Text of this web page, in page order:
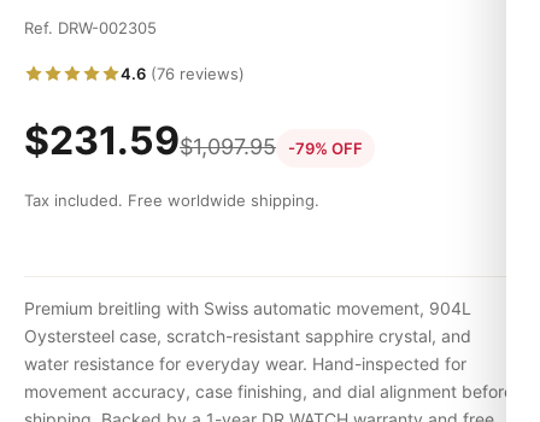
Ref. DRW-002305
4.6 (76 reviews)
$231.59$1,097.95 -79% OFF
Tax included. Free worldwide shipping.
Premium breitling with Swiss automatic movement, 904L
Oystersteel case, scratch-resistant sapphire crystal, and
water resistance for everyday wear. Hand-inspected for
movement accuracy, case finishing, and dial alignment before